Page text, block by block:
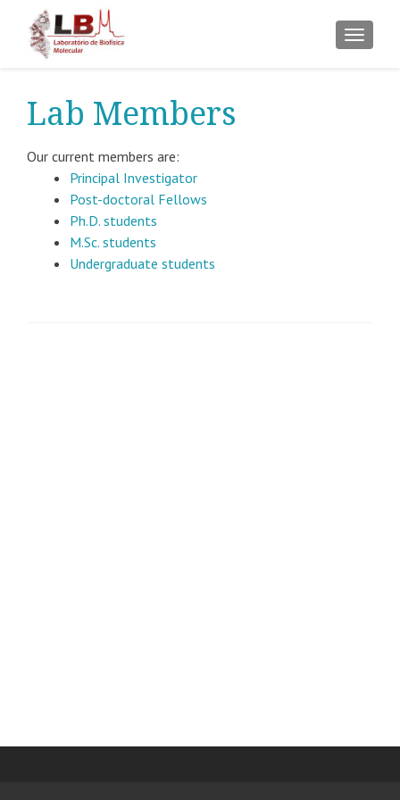
Lab Members
Our current members are:
Principal Investigator
Post-doctoral Fellows
Ph.D. students
M.Sc. students
Undergraduate students